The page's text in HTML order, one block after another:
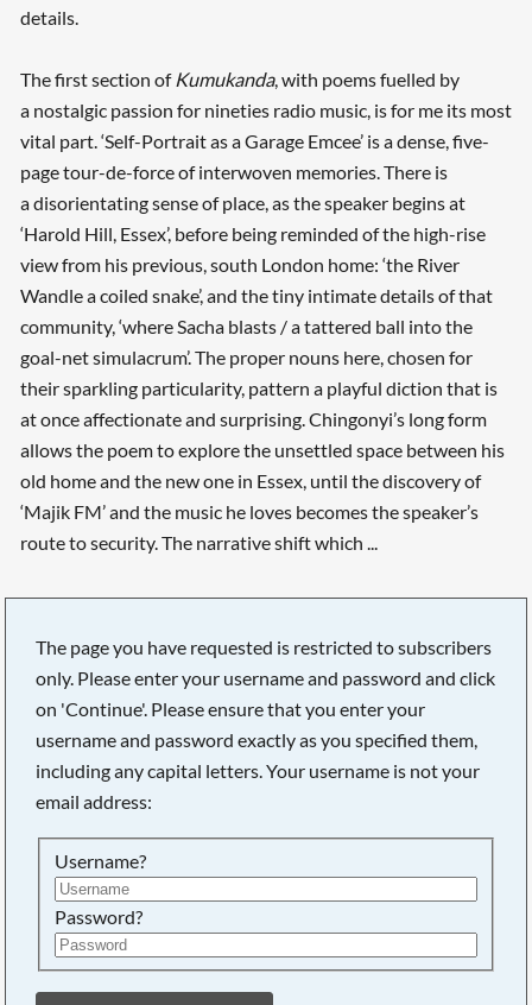
details.
The first section of Kumukanda, with poems fuelled by
a nostalgic passion for nineties radio music, is for me its most
vital part. ‘Self-Portrait as a Garage Emcee’ is a dense, five-
page tour-de-force of interwoven memories. There is
a disorientating sense of place, as the speaker begins at
‘Harold Hill, Essex’, before being reminded of the high-rise
view from his previous, south London home: ‘the River
Wandle a coiled snake’, and the tiny intimate details of that
community, ‘where Sacha blasts / a tattered ball into the
goal-net simulacrum’. The proper nouns here, chosen for
their sparkling particularity, pattern a playful diction that is
at once affectionate and surprising. Chingonyi’s long form
allows the poem to explore the unsettled space between his
old home and the new one in Essex, until the discovery of
‘Majik FM’ and the music he loves becomes the speaker’s
route to security. The narrative shift which ...
The page you have requested is restricted to subscribers
only. Please enter your username and password and click
on 'Continue'. Please ensure that you enter your
username and password exactly as you specified them,
including any capital letters. Your username is not your
email address:
Username?
Password?
Searching, please wait...